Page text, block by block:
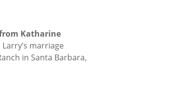
Katharine
marriage
in Santa Barbara,